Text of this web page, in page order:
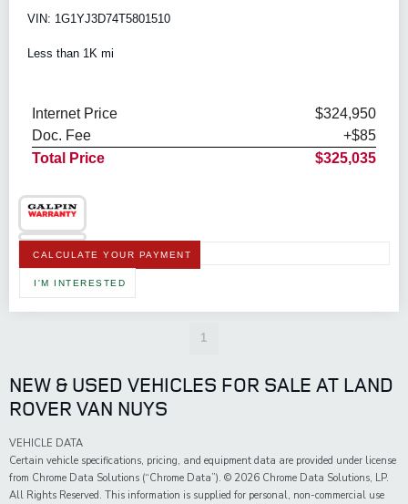
VIN: 1G1YJ3D74T5801510
Less than 1K mi
Internet Price
$324,950
Doc. Fee
+$85
Total Price
$325,035
CALCULATE YOUR PAYMENT
I'M INTERESTED
1
NEW & USED VEHICLES FOR SALE AT LAND
ROVER VAN NUYS
VEHICLE DATA
Certain vehicle specifications, pricing, and equipment data are provided under license
from Chrome Data Solutions (“Chrome Data”). © 2026 Chrome Data Solutions, LP.
All Rights Reserved. This information is supplied for personal, non-commercial use